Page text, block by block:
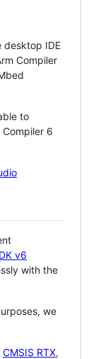
desktop IDE
Compiler
to
6
v6
with the
we
CMSIS RTX,